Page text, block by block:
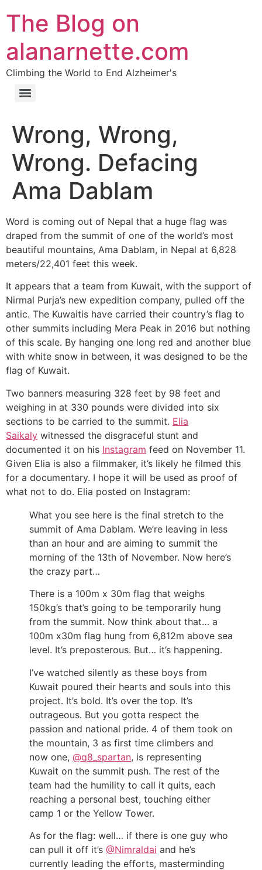
The Blog on
alanarnette.com
Climbing the World to End Alzheimer's
Wrong, Wrong,
Wrong. Defacing
Ama Dablam
Word is coming out of Nepal that a huge flag was
draped from the summit of one of the world’s most
beautiful mountains, Ama Dablam, in Nepal at 6,828
meters/22,401 feet this week.
It appears that a team from Kuwait, with the support of
Nirmal Purja’s new expedition company, pulled off the
antic. The Kuwaitis have carried their country’s flag to
other summits including Mera Peak in 2016 but nothing
of this scale. By hanging one long red and another blue
with white snow in between, it was designed to be the
flag of Kuwait.
Two banners measuring 328 feet by 98 feet and
weighing in at 330 pounds were divided into six
sections to be carried to the summit. Elia
Saikaly witnessed the disgraceful stunt and
documented it on his Instagram feed on November 11.
Given Elia is also a filmmaker, it’s likely he filmed this
for a documentary. I hope it will be used as proof of
what not to do. Elia posted on Instagram:
What you see here is the final stretch to the
summit of Ama Dablam. We’re leaving in less
than an hour and are aiming to summit the
morning of the 13th of November. Now here’s
the crazy part…
There is a 100m x 30m flag that weighs
150kg’s that’s going to be temporarily hung
from the summit. Now think about that… a
100m x30m flag hung from 6,812m above sea
level. It’s preposterous. But… it’s happening.
I’ve watched silently as these boys from
Kuwait poured their hearts and souls into this
project. It’s bold. It’s over the top. It’s
outrageous. But you gotta respect the
passion and national pride. 4 of them took on
the mountain, 3 as first time climbers and
now one, @q8_spartan, is representing
Kuwait on the summit push. The rest of the
team had the humility to call it quits, each
reaching a personal best, touching either
camp 1 or the Yellow Tower.
As for the flag: well… if there is one guy who
can pull it off it’s @Nimraldai and he’s
currently leading the efforts, masterminding